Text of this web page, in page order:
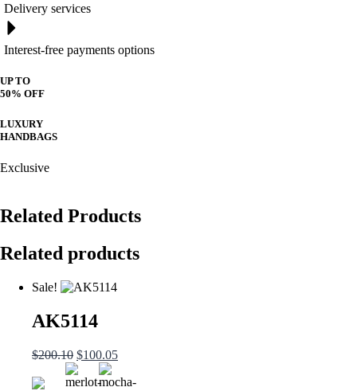
Delivery services
Interest-free payments options
UP TO
50% OFF
LUXURY
HANDBAGS
Exclusive
Related Products
Related products
Sale!
AK5114
$200.10 Original
price
was:
$100.05Current
is: